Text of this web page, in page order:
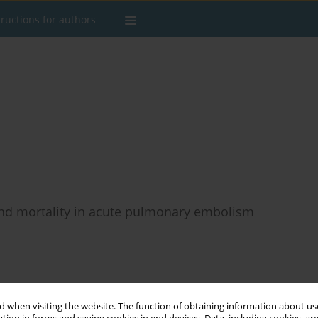
when visiting the website. The function of obtaining information about
for authors
mortality in acute pulmonary embolism